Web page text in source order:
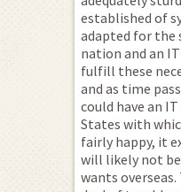
established of
adapted for
nation and an
fulfill these
and as time
could have an
States with
fairly happy, it
will likely not
wants